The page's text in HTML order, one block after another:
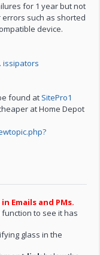
for 1 year but not
errors such as shorted
device.
issipators
found at SitePro1
at Home Depot
Emails and PMs.
function to see it has
glass in the